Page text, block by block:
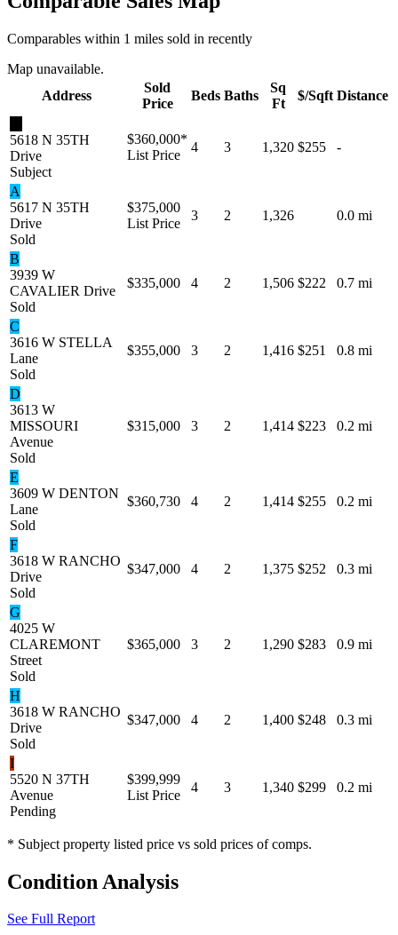
Comparables within 1 miles sold in recently
Map unavailable.
Address
Sold
Price
Beds Baths
Sq
Ft
$/Sqft Distance
5618 N 35TH
Drive
Subject
$360,000*
List Price
4 3 1,320 $255 -
A
5617 N 35TH
Drive
Sold
$375,000
List Price
3 2 1,326 0.0 mi
B
3939 W
CAVALIER Drive
Sold
$335,000 4 2 1,506 $222 0.7 mi
C
3616 W STELLA
Lane
Sold
$355,000 3 2 1,416 $251 0.8 mi
D
3613 W
MISSOURI
Avenue
Sold
$315,000 3 2 1,414 $223 0.2 mi
E
3609 W DENTON
Lane
Sold
$360,730 4 2 1,414 $255 0.2 mi
F
3618 W RANCHO
Drive
Sold
$347,000 4 2 1,375 $252 0.3 mi
G
4025 W
CLAREMONT
Street
Sold
$365,000 3 2 1,290 $283 0.9 mi
H
3618 W RANCHO
Drive
Sold
$347,000 4 2 1,400 $248 0.3 mi
I
5520 N 37TH
Avenue
Pending
$399,999
List Price
4 3 1,340 $299 0.2 mi
* Subject property listed price vs sold prices of comps.
Condition Analysis
See Full Report